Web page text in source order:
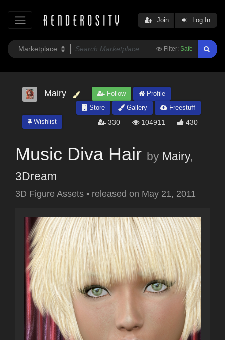
Filter: Safe
Join Log In
Mairy Follow
Profile
Store
Gallery
Freestuff
Wishlist
330 104911 430
Music Diva Hair by Mairy,
3Dream
3D Figure Assets • released on May 21, 2011